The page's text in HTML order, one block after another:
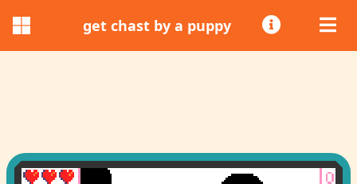
get chast by a puppy